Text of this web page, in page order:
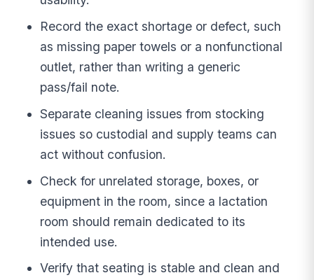
Record the exact shortage or defect, such
as missing paper towels or a nonfunctional
outlet, rather than writing a generic
pass/fail note.
Separate cleaning issues from stocking
issues so custodial and supply teams can
act without confusion.
Check for unrelated storage, boxes, or
equipment in the room, since a lactation
room should remain dedicated to its
intended use.
Verify that seating is stable and clean and